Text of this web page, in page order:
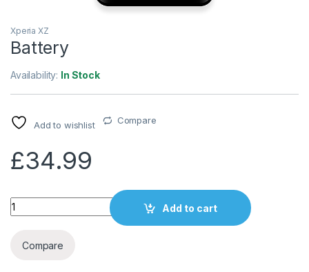
Xperia XZ
Battery
Availability: In Stock
Add to wishlist Compare
£34.99
Quantity Add to cart
Compare